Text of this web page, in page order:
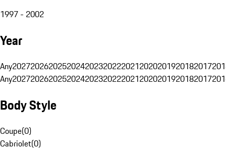
1997 - 2002
Year
Any20272026202520242023202220212020201920182017
Any20272026202520242023202220212020201920182017
Body Style
Coupe(0)
Cabriolet(0)